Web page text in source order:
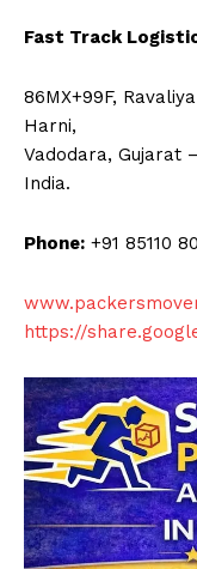
Fast Track
86MX+99F,
Harni,
Vadodara, Gujarat
India.
Phone: +91 85110
https://